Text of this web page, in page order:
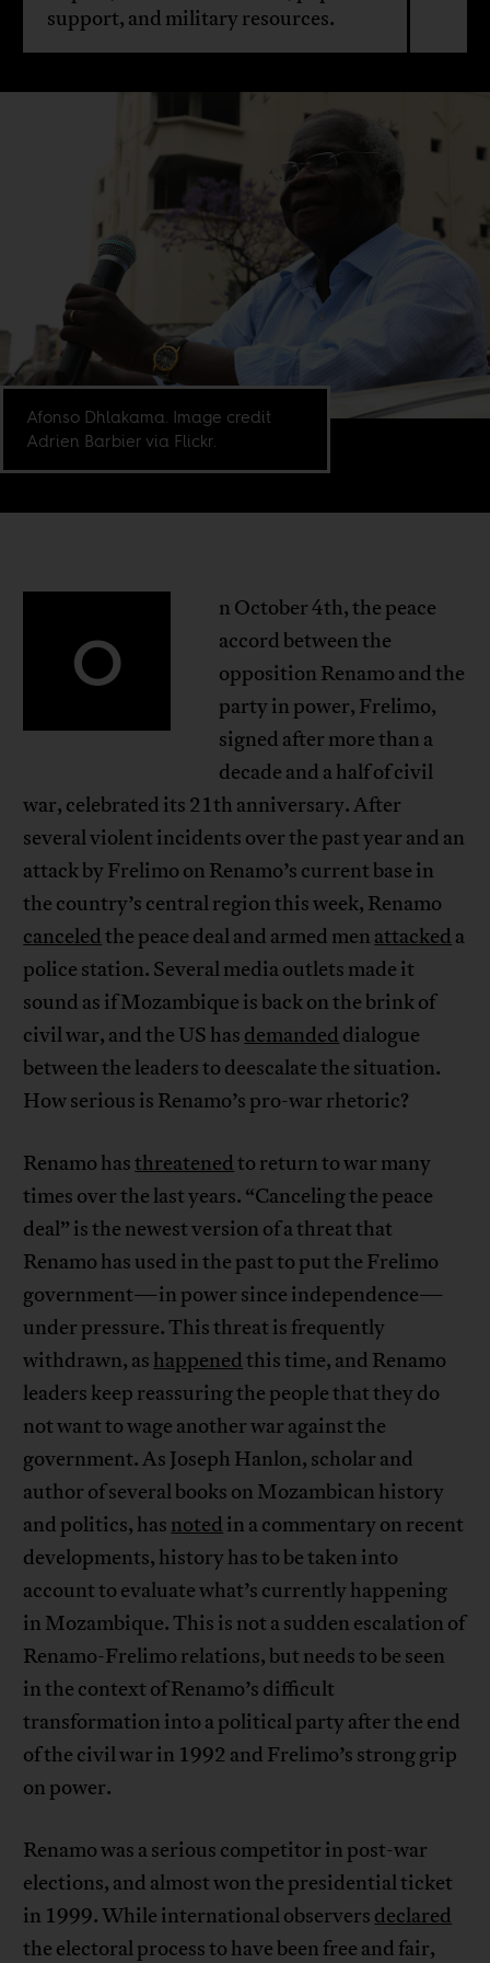
support, and military resources.
Afonso Dhlakama. Image credit
Adrien Barbier via Flickr.
O
n October 4th, the peace
accord between the
opposition Renamo and the
party in power, Frelimo,
signed after more than a
decade and a half of civil
war, celebrated its 21th anniversary. After
several violent incidents over the past year and an
attack by Frelimo on Renamo’s current base in
the country’s central region this week, Renamo
canceledthe peace deal and armed men attacked a
police station. Several media outlets made it
sound as if Mozambique is back on the brink of
civil war, and the US has demanded dialogue
between the leaders to deescalate the situation.
How serious is Renamo’s pro-war rhetoric?
Renamo hasthreatenedto return to war many
times over the last years. “Canceling the peace
deal” is the newest version of a threat that
Renamo has used in the past to put the Frelimo
government—in power since independence—
under pressure. This threat is frequently
withdrawn, as happenedthis time, and Renamo
leaders keep reassuring the people that they do
not want to wage another war against the
government. As Joseph Hanlon, scholar and
author of several books on Mozambican history
and politics, has noted in a commentary on recent
developments, history has to be taken into
account to evaluate what’s currently happening
in Mozambique. This is not a sudden escalation of
Renamo-Frelimo relations, but needs to be seen
in the context of Renamo’s difficult
transformation into a political party after the end
of the civil war in 1992 and Frelimo’s strong grip
on power.
Renamo was a serious competitor in post-war
elections, and almost won the presidential ticket
in 1999. While international observers declared
the electoral process to have been free and fair,